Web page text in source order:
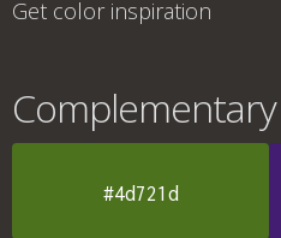
Get color inspiration
Complementary
#4d721d